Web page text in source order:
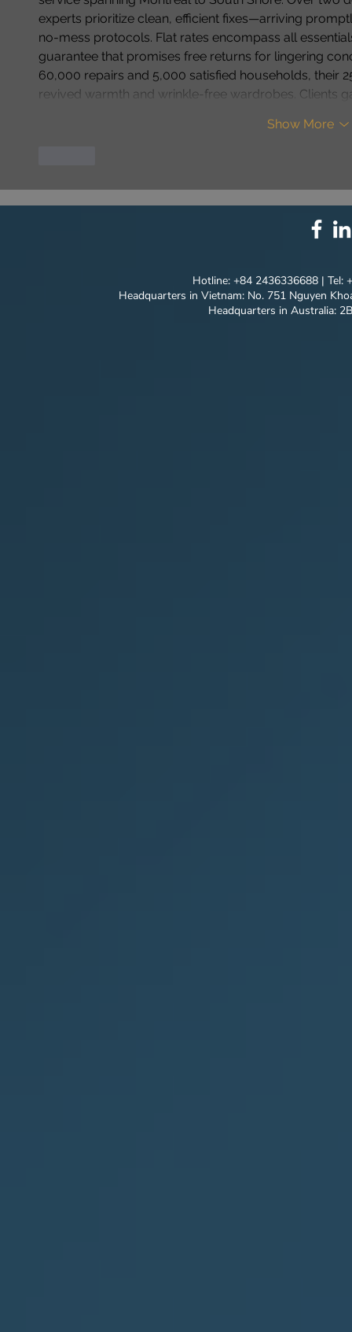
experts prioritize clean, efficient fixes—arriving
no-mess protocols. Flat rates encompass all
guarantee that promises free returns for lingering
60,000 repairs and 5,000 satisfied households, their
revived warmth and wrinkle-free wardrobes. Clients
Show More
Hotline: +84 2436336688 | Tel:
Headquarters in Vietnam: No. 751 Nguyen
Headquarters in Australia: